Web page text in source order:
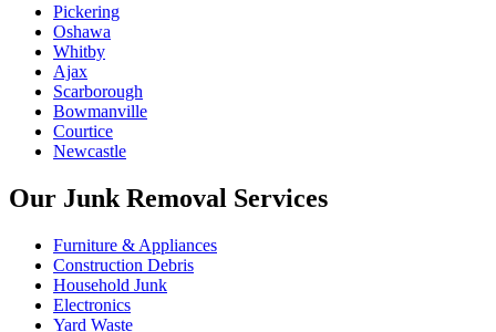
Pickering
Oshawa
Whitby
Ajax
Scarborough
Bowmanville
Courtice
Newcastle
Our Junk Removal Services
Furniture & Appliances
Construction Debris
Household Junk
Electronics
Yard Waste